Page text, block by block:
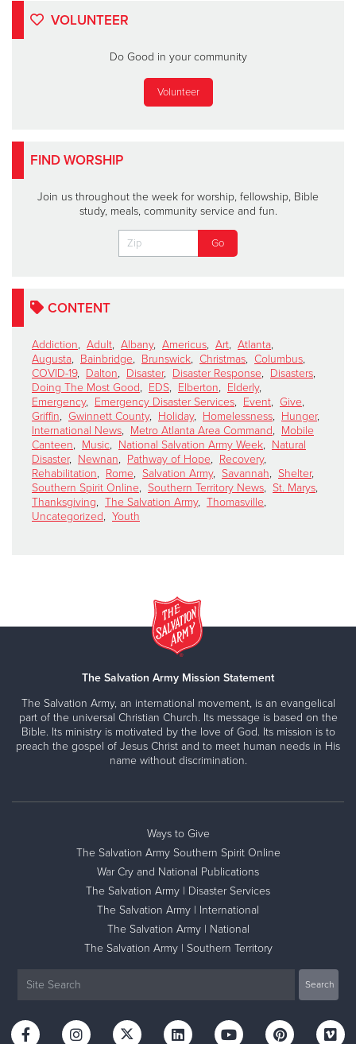
VOLUNTEER
Do Good in your community
Volunteer
FIND WORSHIP
Join us throughout the week for worship, fellowship, Bible
study, meals, community service and fun.
CONTENT
Addiction, Adult, Albany, Americus, Art, Atlanta,
Augusta, Bainbridge, Brunswick, Christmas, Columbus,
COVID-19, Dalton, Disaster, Disaster Response, Disasters,
Doing The Most Good, EDS, Elberton, Elderly,
Emergency, Emergency Disaster Services, Event, Give,
Griffin, Gwinnett County, Holiday, Homelessness, Hunger,
International News, Metro Atlanta Area Command, Mobile
Canteen, Music, National Salvation Army Week, Natural
Disaster, Newnan, Pathway of Hope, Recovery,
Rehabilitation, Rome, Salvation Army, Savannah, Shelter,
Southern Spirit Online, Southern Territory News, St. Marys,
Thanksgiving, The Salvation Army, Thomasville,
Uncategorized, Youth
The Salvation Army Mission Statement
The Salvation Army, an international movement, is an evangelical
part of the universal Christian Church. Its message is based on the
Bible. Its ministry is motivated by the love of God. Its mission is to
preach the gospel of Jesus Christ and to meet human needs in His
name without discrimination.
Ways to Give
The Salvation Army Southern Spirit Online
War Cry and National Publications
The Salvation Army | Disaster Services
The Salvation Army | International
The Salvation Army | National
The Salvation Army | Southern Territory